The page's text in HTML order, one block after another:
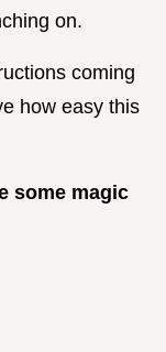
on.
coming
how easy this
some magic